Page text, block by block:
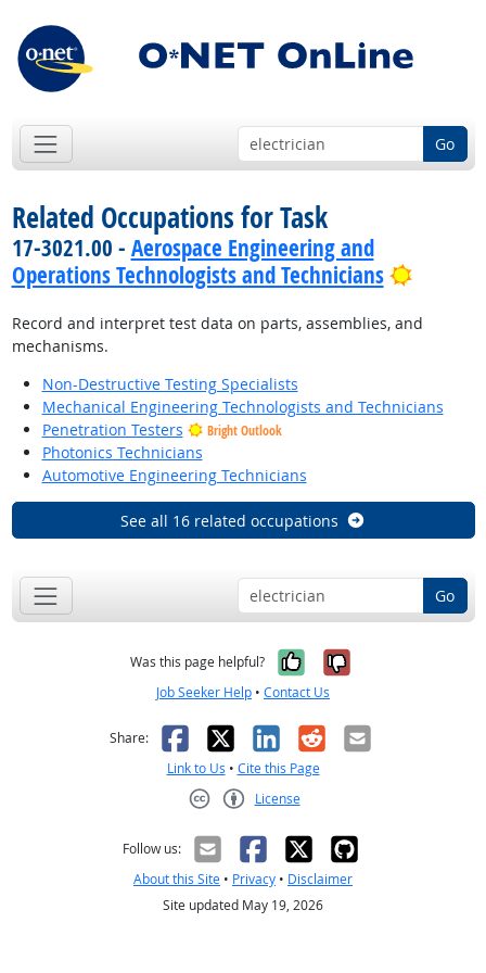
Go
Related Occupations for Task
17-3021.00 - Aerospace Engineering and
Operations Technologists and Technicians
Bright
Record and interpret test data on parts, assemblies, and
mechanisms.
Non-Destructive Testing Specialists
Mechanical Engineering Technologists and Technicians
Penetration Testers
Bright Outlook
Photonics Technicians
Automotive Engineering Technicians
See all 16 related occupations
Go
Was this page helpful? Yes, it was
No, it was
Job Seeker Help • Contact Us
Share: Facebook
X LinkedIn
RedditEmail
Link to Us • Cite this Page
License
Follow us:
About this Site • Privacy • Disclaimer
Site updated May 19, 2026